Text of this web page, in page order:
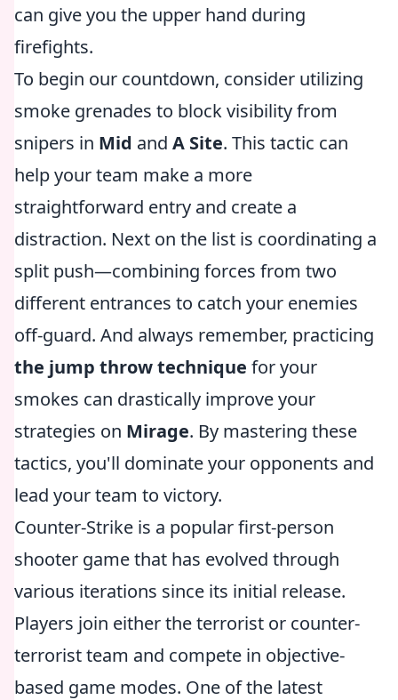
can give you the upper hand during
firefights.
To begin our countdown, consider utilizing
smoke grenades to block visibility from
snipers in Mid and A Site. This tactic can
help your team make a more
straightforward entry and create a
distraction. Next on the list is coordinating a
split push—combining forces from two
different entrances to catch your enemies
off-guard. And always remember, practicing
the jump throw technique for your
smokes can drastically improve your
strategies on Mirage. By mastering these
tactics, you'll dominate your opponents and
lead your team to victory.
Counter-Strike is a popular first-person
shooter game that has evolved through
various iterations since its initial release.
Players join either the terrorist or counter-
terrorist team and compete in objective-
based game modes. One of the latest